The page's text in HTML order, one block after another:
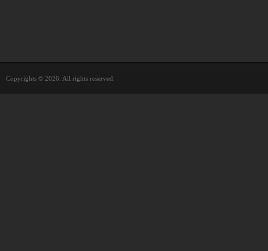
Copyrights © 2026. All rights reserved.